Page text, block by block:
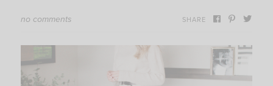
no comments SHARE